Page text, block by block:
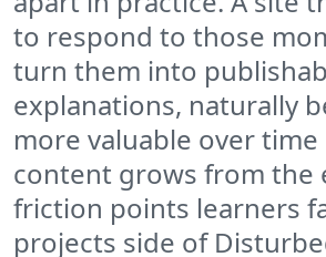
to respond to those
turn them into
explanations, naturally
more valuable over
content grows from the
friction points learners
projects side of